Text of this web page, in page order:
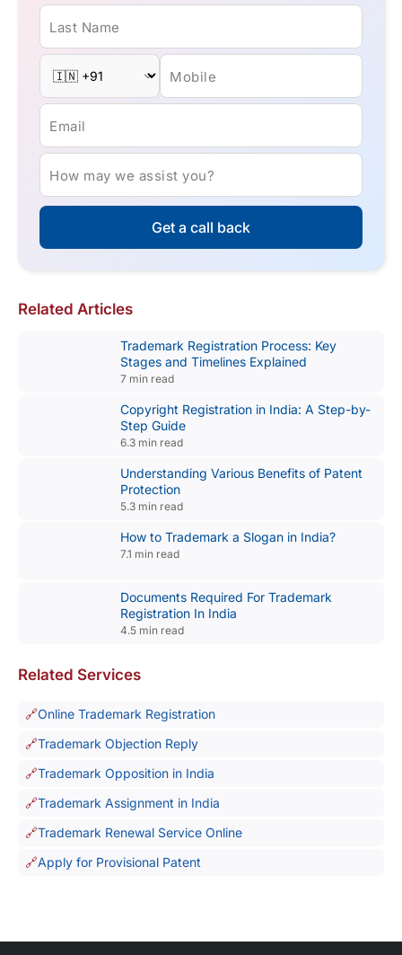
Last Name
Mobile
Email
How may we assist you?
Get a call back
Related Articles
Trademark Registration Process: Key
Stages and Timelines Explained
7 min read
Copyright Registration in India: A Step-by-
Step Guide
6.3 min read
Understanding Various Benefits of Patent
Protection
5.3 min read
How to Trademark a Slogan in India?
7.1 min read
Documents Required For Trademark
Registration In India
4.5 min read
Related Services
Online Trademark Registration
Trademark Objection Reply
Trademark Opposition in India
Trademark Assignment in India
Trademark Renewal Service Online
Apply for Provisional Patent